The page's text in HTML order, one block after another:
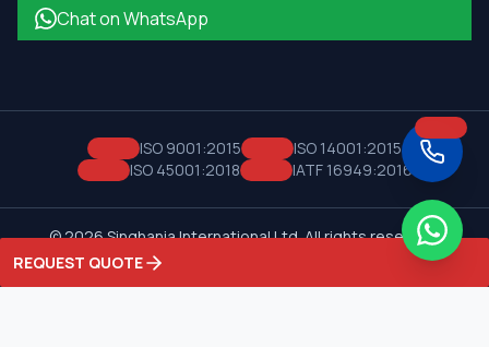
Chat on WhatsApp
ISO 9001:2015
ISO 14001:2015
ISO 45001:2018
IATF 16949:2016
©2026Singhania International Ltd. All rights reserved.
Privacy Policy
REQUEST QUOTE